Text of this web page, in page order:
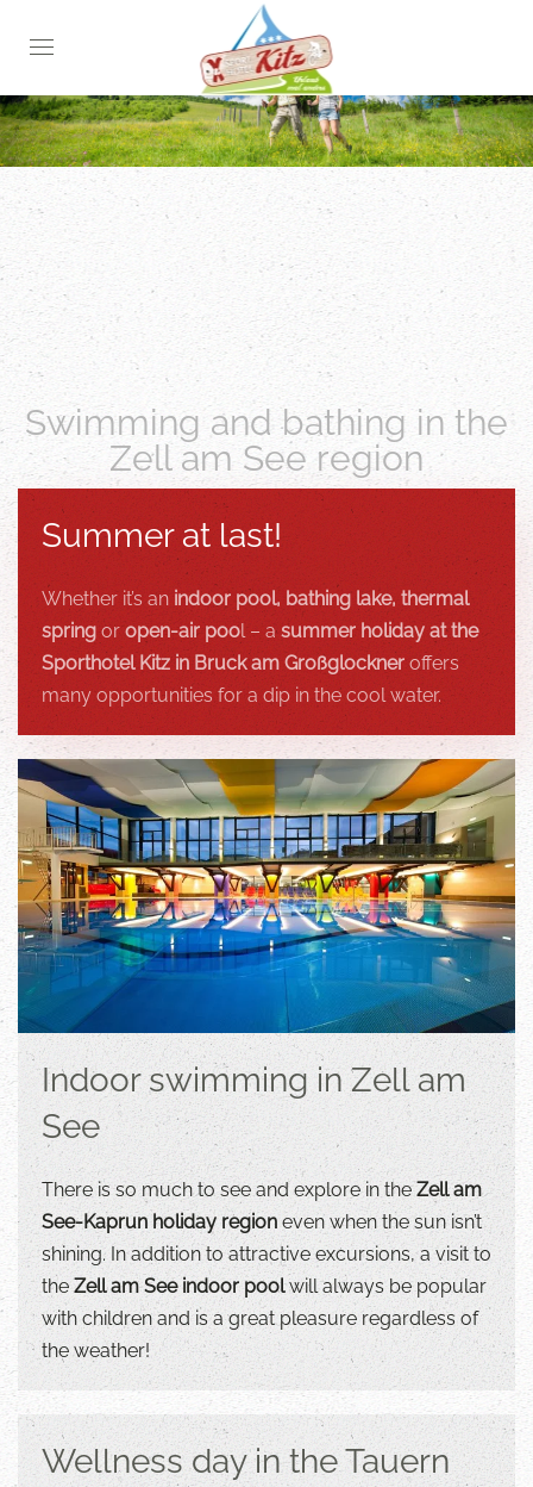
Skip
main
content
Swimming and bathing in the
Zell am See region
Summer at last!
Whether it’s an indoor pool, bathing lake, thermal
spring or open-air pool – asummer holiday at the
Sporthotel Kitz in Bruck am Großglockner offers
many opportunities for a dip in the cool water.
Indoor swimming in Zell am
See
There is so much to see and explore in theZell am
See-Kaprun holiday region even when the sun isn’t
shining. In addition to attractive excursions, a visit to
the Zell am See indoor poolwill always be popular
with children and is a great pleasure regardless of
the weather!
Wellness day in the Tauern